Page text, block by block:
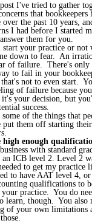
I've tried to gather
that bookkeepers
the past 10 years,
I had before I started
them for you.
start your practice or not
down to fear. An
of failure. There's only
to fail in your
that's not to even start.
of failure because
your decision, but
success.
some of the things that
put them off starting
high enough
with standard
an ICB level 2. Level 2
to get my practice
to have AAT level 4, or
qualifications to
your practice. You do
learn, though. You also
of your own limitations